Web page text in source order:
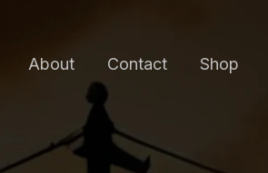
About Contact Shop